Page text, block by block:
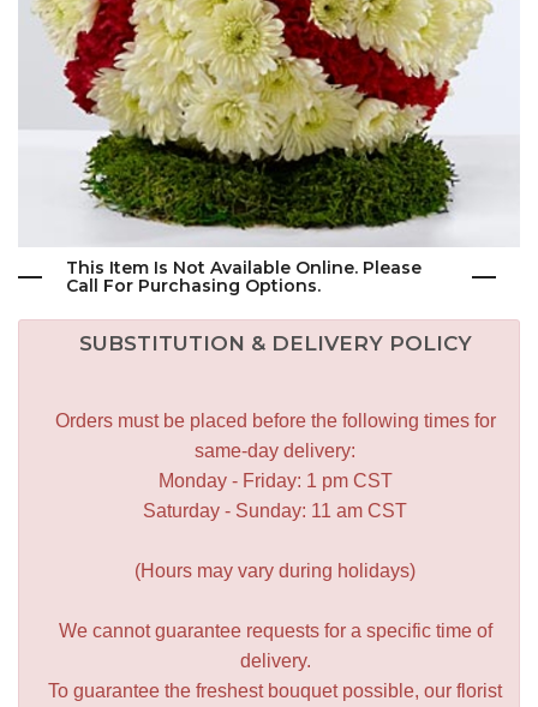
This Item Is Not Available Online. Please
Call For Purchasing Options.
SUBSTITUTION & DELIVERY POLICY
Orders must be placed before the following times for
same-day delivery:
Monday - Friday: 1 pm CST
Saturday - Sunday: 11 am CST
(Hours may vary during holidays)
We cannot guarantee requests for a specific time of
delivery.
To guarantee the freshest bouquet possible, our florist